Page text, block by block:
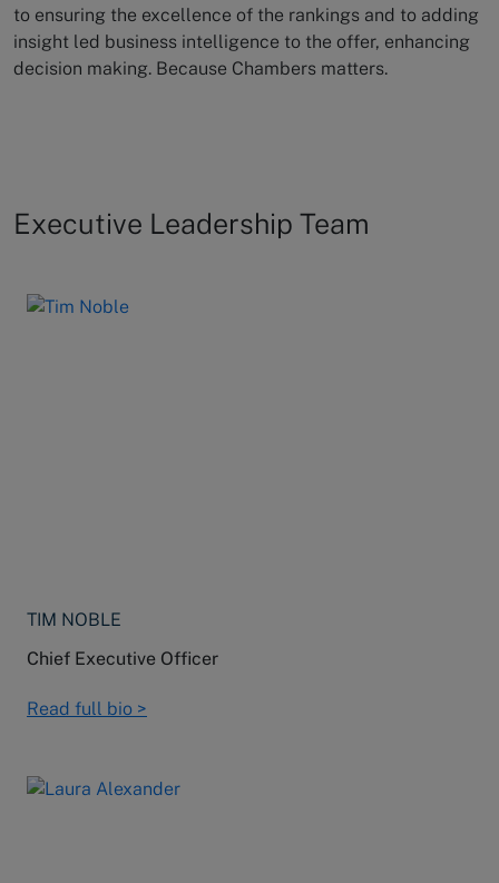
to ensuring the excellence of the rankings and to adding
insight led business intelligence to the offer, enhancing
decision making. Because Chambers matters.
Executive Leadership Team
TIM NOBLE
Chief Executive Officer
Read full bio >